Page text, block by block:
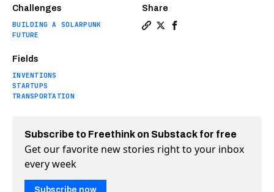
Challenges
BUILDING A SOLARPUNK
FUTURE
Fields
INVENTIONS
STARTUPS
TRANSPORTATION
Share
Subscribe to Freethink on Substack for free
Get our favorite new stories right to your inbox
every week
Subscribe now